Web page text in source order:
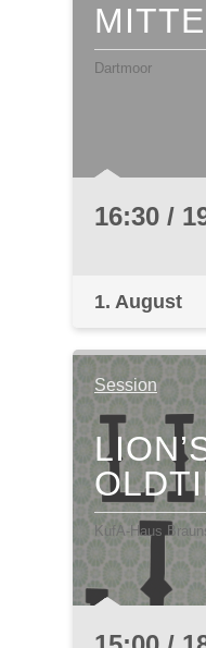
Dartmoor
16:30 /
1. August
Session
KufA-Haus